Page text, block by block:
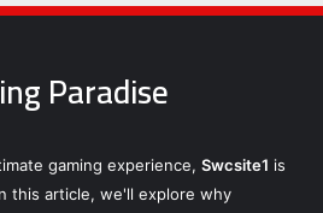
Paradise
gaming experience, Swcsite1 is
this article, we'll explore why